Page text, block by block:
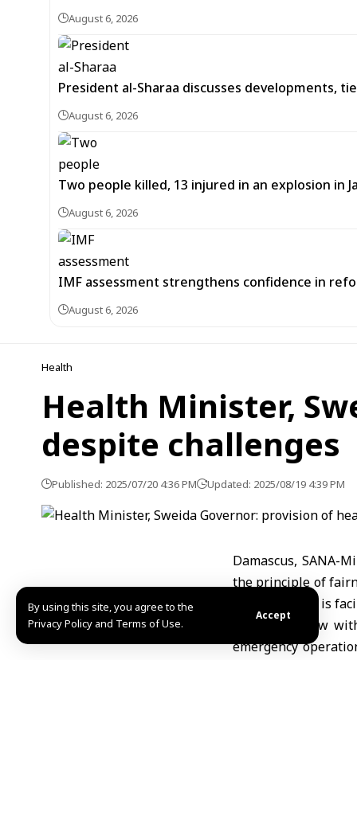
By using this site, you agree to the
Privacy Policy and Terms of Use.
Accept
August 6, 2026
President al-Sharaa discusses developments,
August 6, 2026
Two people killed, 13 injured in an explosion in
August 6, 2026
IMF assessment strengthens confidence in
August 6, 2026
Health
Health Minister,
despite challenges
Published: 2025/07/20 4:36 PM Updated: 2025/08/19 4:39 PM
Damascus, SANA-
the principle of
Sweida, which is
In an interview
emergency